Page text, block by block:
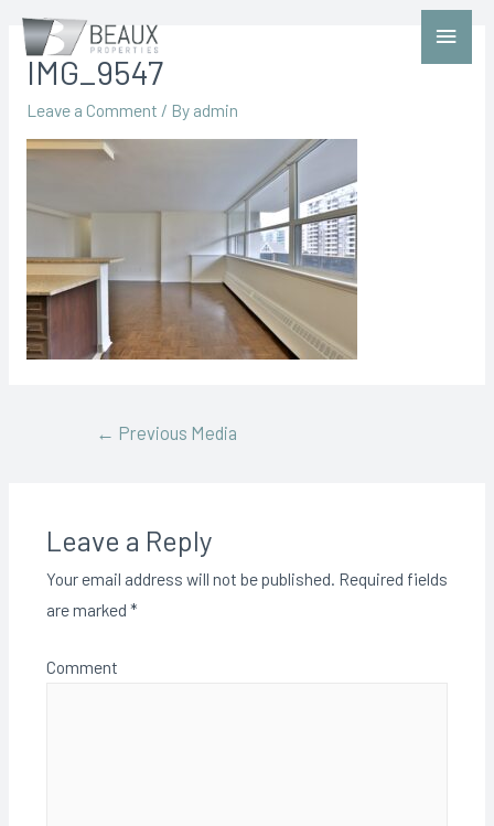
IMG_9547
Leave a Comment / By admin
← Previous Media
Leave a Reply
Your email address will not be published. Required fields
are marked *
Comment